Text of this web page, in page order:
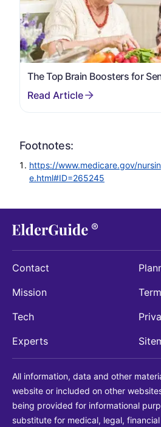
The Top Brain Boosters for
Footnotes:
https://www.medicare.gov/
e.html#ID=265245
Contact
Mission
Tech
Experts
All information, data and other
website or included on other
being provided for informational
substitute for medical, legal,